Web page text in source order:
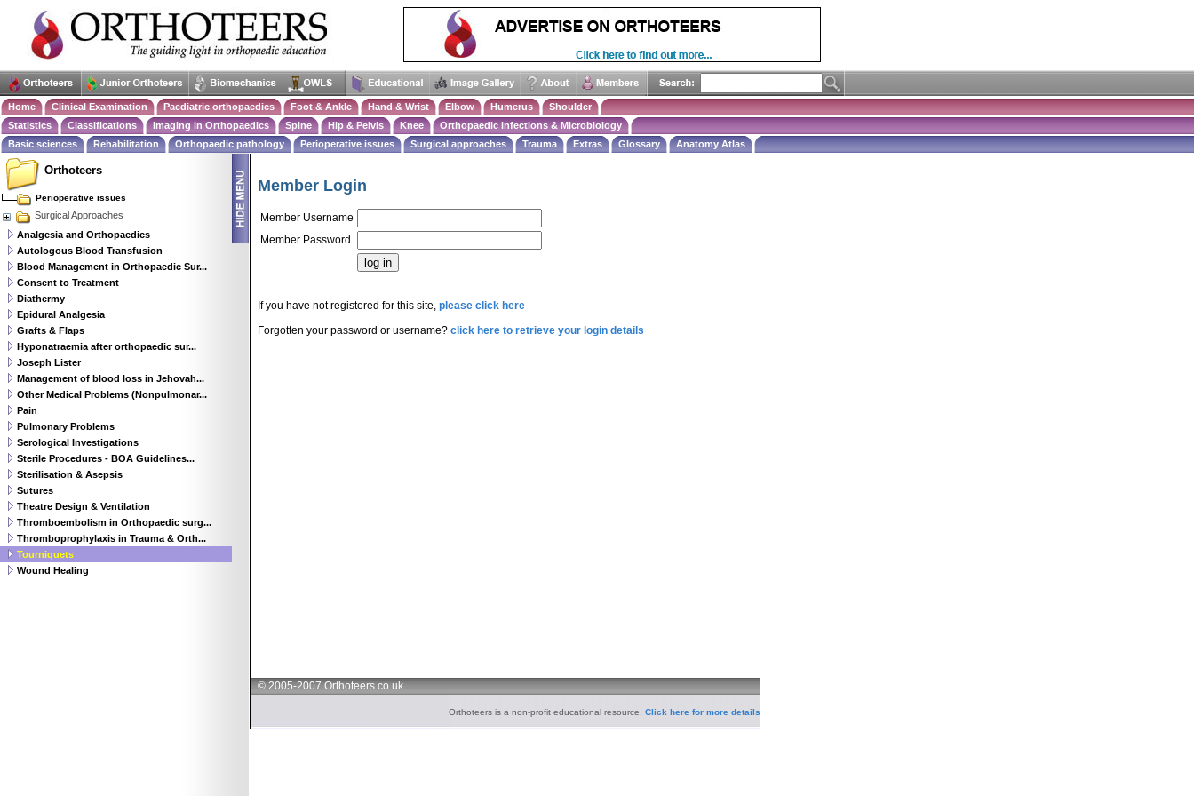
Home Clinical Examination Paediatric orthopaedics Foot & Ankle Hand & Wrist Elbow Humerus
Shoulder
Statistics
Classifications Imaging in Orthopaedics Spine Hip & Pelvis Knee
Orthopaedic infections & Microbiology
Basic sciences
Rehabilitation Orthopaedic pathology Perioperative issues Surgical approaches Trauma Extras Glossary Anatomy Atlas
Orthoteers
Perioperative issues
Surgical Approaches
Analgesia and Orthopaedics
Autologous Blood Transfusion
Blood Management in Orthopaedic Sur...
Consent to Treatment
Diathermy
Epidural Analgesia
Grafts & Flaps
Hyponatraemia after orthopaedic sur...
Joseph Lister
Management of blood loss in Jehovah...
Other Medical Problems (Nonpulmonar...
Pain
Pulmonary Problems
Serological Investigations
Sterile Procedures - BOA Guidelines...
Sterilisation & Asepsis
Sutures
Theatre Design & Ventilation
Thromboembolism in Orthopaedic surg...
Thromboprophylaxis in Trauma & Orth...
Tourniquets
Wound Healing
Member Login
Member Username
Member Password
If you have not registered for this site, please click here
Forgotten your password or username? click here to retrieve your login details
© 2005-2007 Orthoteers.co.uk
Orthoteers is a non-profit educational resource. Click here for more details